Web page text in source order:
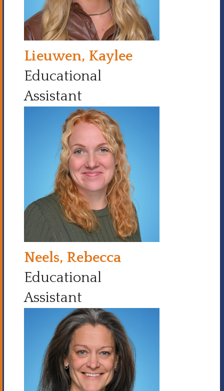
Lieuwen, Kaylee
Educational
Assistant
Neels, Rebecca
Educational
Assistant